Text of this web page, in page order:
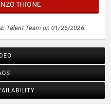
THIONE
Talent Team on 01/26/2026.